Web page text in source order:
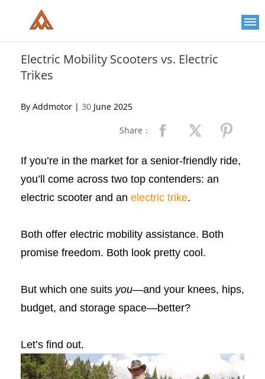
includes
accessibility
system.
Electric Mobility Scooters vs. Electric
Trikes
By Addmotor | 30 June 2025
Share：
If you’re in the market for a senior-friendly ride,
you’ll come across two top contenders: an
electric scooter and an electric trike.
Both offer electric mobility assistance. Both
promise freedom. Both look pretty cool.
But which one suits you—and your knees, hips,
budget, and storage space—better?
Let’s find out.